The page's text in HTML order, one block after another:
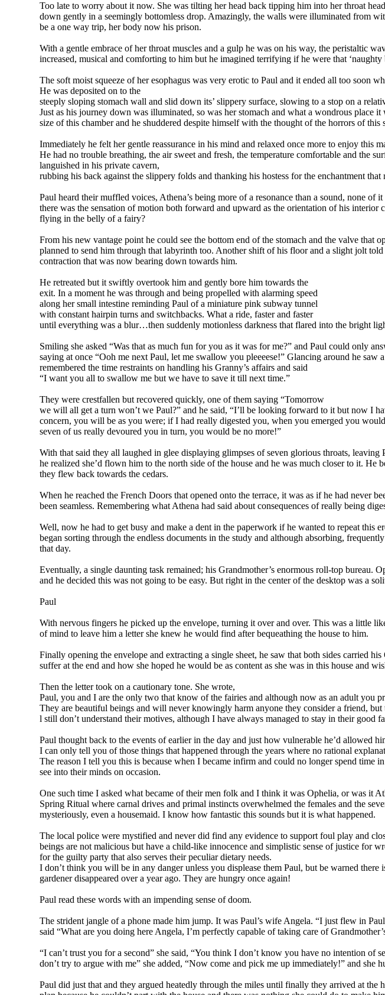
Too late to worry about it now. She was tilting her head back tipping him into her throat
down gently in a seemingly bottomless drop. Amazingly, the walls were illuminated from
be a one way trip, her body now his prison.
With a gentle embrace of her throat muscles and a gulp he was on his way, the peristaltic
increased, musical and comforting to him but he imagined terrifying if he were that ‘naughty
The soft moist squeeze of her esophagus was very erotic to Paul and it ended all too soon
He was deposited on to the
steeply sloping stomach wall and slid down its’ slippery surface, slowing to a stop on a
Just as his journey down was illuminated, so was her stomach and what a wondrous place
size of this chamber and he shuddered despite himself with the thought of the horrors of
Immediately he felt her gentle reassurance in his mind and relaxed once more to enjoy this
He had no trouble breathing, the air sweet and fresh, the temperature comfortable and the
languished in his private cavern,
rubbing his back against the slippery folds and thanking his hostess for the enchantment
Paul heard their muffled voices, Athena’s being more of a resonance than a sound, none
there was the sensation of motion both forward and upward as the orientation of his
flying in the belly of a fairy?
From his new vantage point he could see the bottom end of the stomach and the valve that
planned to send him through that labyrinth too. Another shift of his floor and a slight jolt
contraction that was now bearing down towards him.
He retreated but it swiftly overtook him and gently bore him towards the
exit. In a moment he was through and being propelled with alarming speed
along her small intestine reminding Paul of a miniature pink subway tunnel
with constant hairpin turns and switchbacks. What a ride, faster and faster
until everything was a blur…then suddenly motionless darkness that flared into the bright
Smiling she asked “Was that as much fun for you as it was for me?” and Paul could only
saying at once “Ooh me next Paul, let me swallow you pleeeese!” Glancing around he
remembered the time restraints on handling his Granny’s affairs and said
“I want you all to swallow me but we have to save it till next time.”
They were crestfallen but recovered quickly, one of them saying “Tomorrow
we will all get a turn won’t we Paul?” and he said, “I’ll be looking forward to it but now I
concern, you will be as you were; if I had really digested you, when you emerged you
seven of us really devoured you in turn, you would be no more!”
With that said they all laughed in glee displaying glimpses of seven glorious throats,
he realized she’d flown him to the north side of the house and he was much closer to it.
they flew back towards the cedars.
When he reached the French Doors that opened onto the terrace, it was as if he had never
been seamless. Remembering what Athena had said about consequences of really being
Well, now he had to get busy and make a dent in the paperwork if he wanted to repeat this
began sorting through the endless documents in the study and although absorbing,
that day.
Eventually, a single daunting task remained; his Grandmother’s enormous roll-top bureau.
and he decided this was not going to be easy. But right in the center of the desktop was a
Paul
With nervous fingers he picked up the envelope, turning it over and over. This was a little
of mind to leave him a letter she knew he would find after bequeathing the house to him.
Finally opening the envelope and extracting a single sheet, he saw that both sides carried
suffer at the end and how she hoped he would be as content as she was in this house and
Then the letter took on a cautionary tone. She wrote,
Paul, you and I are the only two that know of the fairies and although now as an adult you
They are beautiful beings and will never knowingly harm anyone they consider a friend,
l still don’t understand their motives, although I have always managed to stay in their good
Paul thought back to the events of earlier in the day and just how vulnerable he’d allowed
I can only tell you of those things that happened through the years where no rational
The reason I tell you this is because when I became infirm and could no longer spend
see into their minds on occasion.
One such time I asked what became of their men folk and I think it was Ophelia, or was it
Spring Ritual where carnal drives and primal instincts overwhelmed the females and the
mysteriously, even a housemaid. I know how fantastic this sounds but it is what happened.
The local police were mystified and never did find any evidence to support foul play and
beings are not malicious but have a child-like innocence and simplistic sense of justice for
for the guilty party that also serves their peculiar dietary needs.
I don’t think you will be in any danger unless you displease them Paul, but be warned
gardener disappeared over a year ago. They are hungry once again!
Paul read these words with an impending sense of doom.
The strident jangle of a phone made him jump. It was Paul’s wife Angela. “I just flew in
said “What are you doing here Angela, I’m perfectly capable of taking care of
“I can’t trust you for a second” she said, “You think I don’t know you have no intention of
don’t try to argue with me” she added, “Now come and pick me up immediately!” and she
Paul did just that and they argued heatedly through the miles until finally they arrived at